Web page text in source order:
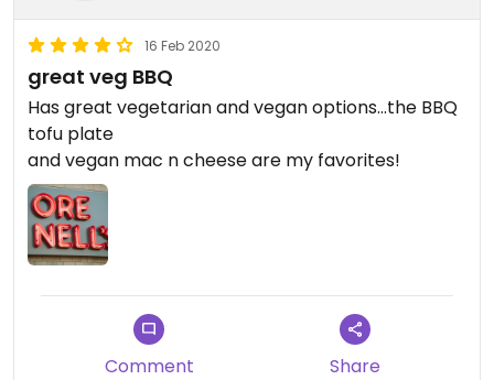
16 Feb 2020
great veg BBQ
Has great vegetarian and vegan options...the BBQ
tofu plate
and vegan mac n cheese are my favorites!
Comment Share